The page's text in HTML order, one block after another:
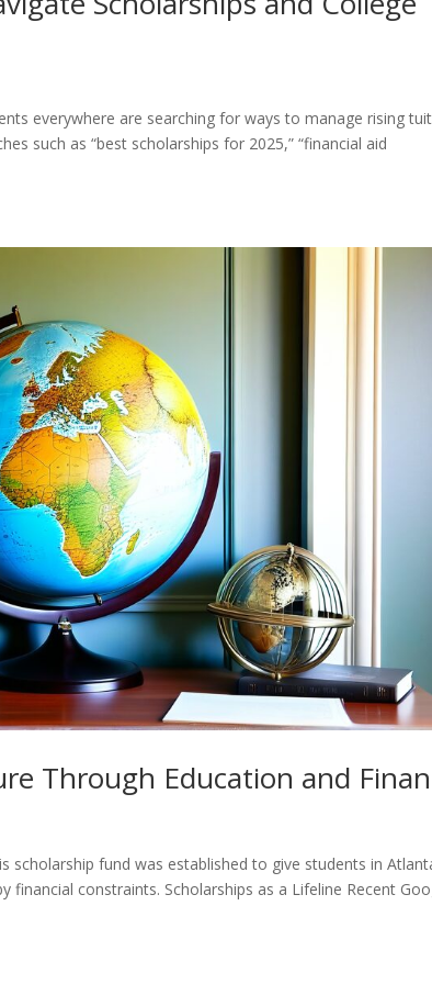
everywhere are searching for ways to manage rising
such as “best scholarships for 2025,” “financial aid
Through Education and
scholarship fund was established to give students in
constraints. Scholarships as a Lifeline Recent